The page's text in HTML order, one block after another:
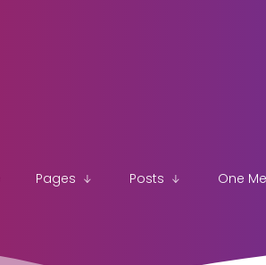
Pages Posts One